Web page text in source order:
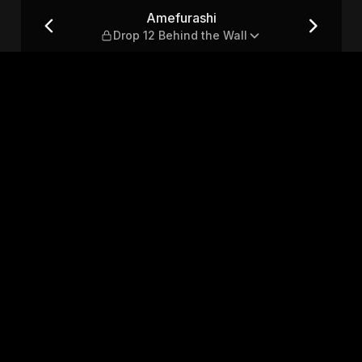
Wall Amefurashi
Drop 12 Behind the Wall